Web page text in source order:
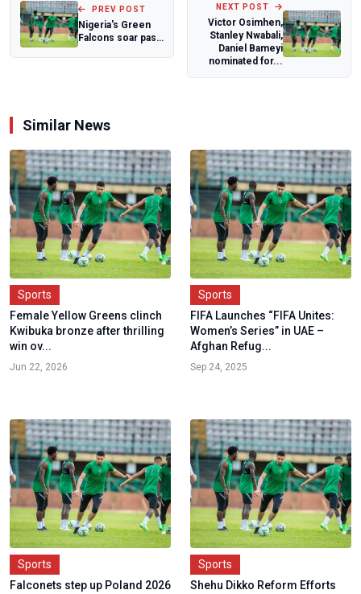
PREV POST
Nigeria's Green
Falcons soar past
NEXT POST
Victor Osimhen,
Stanley Nwabali,
Daniel Bameyi
nominated for...
Similar News
Sports
Female Yellow Greens clinch
Kwibuka bronze after thrilling
win ov...
Jun 22, 2026
Sports
FIFA Launches “FIFA Unites:
Women’s Series” in UAE –
Afghan Refug...
Sep 24, 2025
Sports
Falconets step up Poland 2026
Sports
Shehu Dikko Reform Efforts